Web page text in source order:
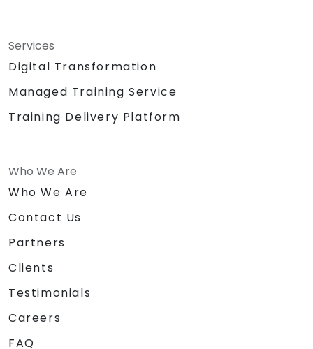
Services
Digital Transformation
Managed Training Service
Training Delivery Platform
Who We Are
Who We Are
Contact Us
Partners
Clients
Testimonials
Careers
FAQ